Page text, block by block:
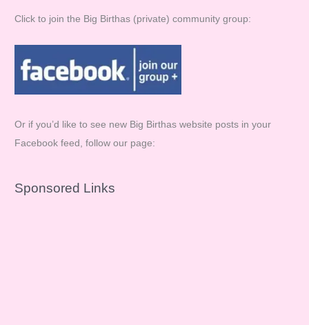
Click to join the Big Birthas (private) community group:
Or if you’d like to see new Big Birthas website posts in your
Facebook feed, follow our page:
Sponsored Links